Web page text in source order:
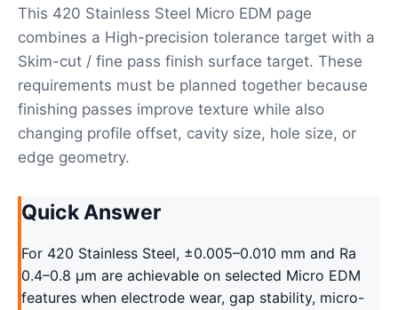
This 420 Stainless Steel Micro EDM page
combines a High-precision tolerance target with a
Skim-cut / fine pass finish surface target. These
requirements must be planned together because
finishing passes improve texture while also
changing profile offset, cavity size, hole size, or
edge geometry.
Quick Answer
For 420 Stainless Steel, ±0.005–0.010 mm and Ra
0.4–0.8 μm are achievable on selected Micro EDM
features when electrode wear, gap stability, micro-